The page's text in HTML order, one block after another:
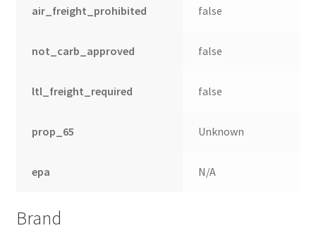
air_freight_prohibited false
not_carb_approved false
ltl_freight_required false
prop_65 Unknown
epa N/A
Brand